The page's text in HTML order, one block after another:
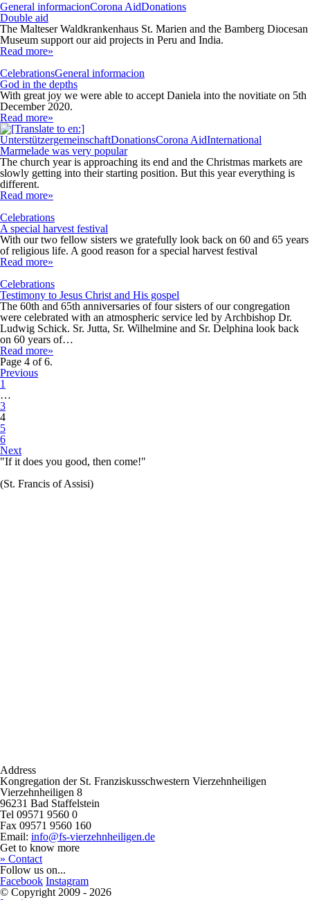
General informacionCorona AidDonations
Double aid
The Malteser Waldkrankenhaus St. Marien and the Bamberg Diocesan
Museum support our aid projects in Peru and India.
Read more»
CelebrationsGeneral informacion
God in the depths
With great joy we were able to accept Daniela into the novitiate on 5th
December 2020.
Read more»
UnterstützergemeinschaftDonationsCorona AidInternational
Marmelade was very popular
The church year is approaching its end and the Christmas markets are
slowly getting into their starting position. But this year everything is
different.
Read more»
Celebrations
A special harvest festival
With our two fellow sisters we gratefully look back on 60 and 65 years
of religious life. A good reason for a special harvest festival
Read more»
Celebrations
Testimony to Jesus Christ and His gospel
The 60th and 65th anniversaries of four sisters of our congregation
were celebrated with an atmospheric service led by Archbishop Dr.
Ludwig Schick. Sr. Jutta, Sr. Wilhelmine and Sr. Delphina look back
on 60 years of…
Read more»
Page 4 of 6.
Previous
1
…
3
4
5
6
Next
"If it does you good, then come!"
(St. Francis of Assisi)
Address
Kongregation der St. Franziskusschwestern Vierzehnheiligen
Vierzehnheiligen 8
96231 Bad Staffelstein
Tel 09571 9560 0
Fax 09571 9560 160
Email: info@fs-vierzehnheiligen.de
Get to know more
» Contact
Follow us on...
Facebook Instagram
© Copyright 2009 - 2026